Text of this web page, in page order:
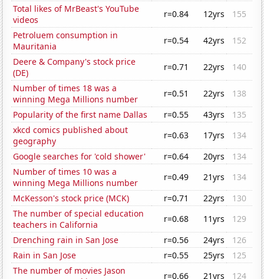
Total likes of MrBeast's YouTube
videos
r=0.84 12yrs
155
Petroluem consumption in
Mauritania
r=0.54 42yrs
152
Deere & Company's stock price
(DE)
r=0.71 22yrs
140
Number of times 18 was a
winning Mega Millions number
r=0.51 22yrs
138
Popularity of the first name Dallas
r=0.55 43yrs
135
xkcd comics published about
geography
r=0.63 17yrs
134
Google searches for 'cold shower'
r=0.64 20yrs
134
Number of times 10 was a
winning Mega Millions number
r=0.49 21yrs
134
McKesson's stock price (MCK)
r=0.71 22yrs
130
The number of special education
teachers in California
r=0.68 11yrs
129
Drenching rain in San Jose
r=0.56 24yrs
126
Rain in San Jose
r=0.55 25yrs
125
The number of movies Jason
r=0.66 21yrs 124